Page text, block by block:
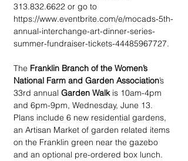
313.832.6622 or go to
https://www.eventbrite.com/e/mocads-5th-
annual-interchange-art-dinner-series-
summer-fundraiser-tickets-44485967727.
The Franklin Branch of the Women’s
National Farm and Garden Association’s
33rd annual Garden Walk is 10am-4pm
and 6pm-9pm, Wednesday, June 13.
Plans include 6 new residential gardens,
an Artisan Market of garden related items
on the Franklin green near the gazebo
and an optional pre-ordered box lunch.